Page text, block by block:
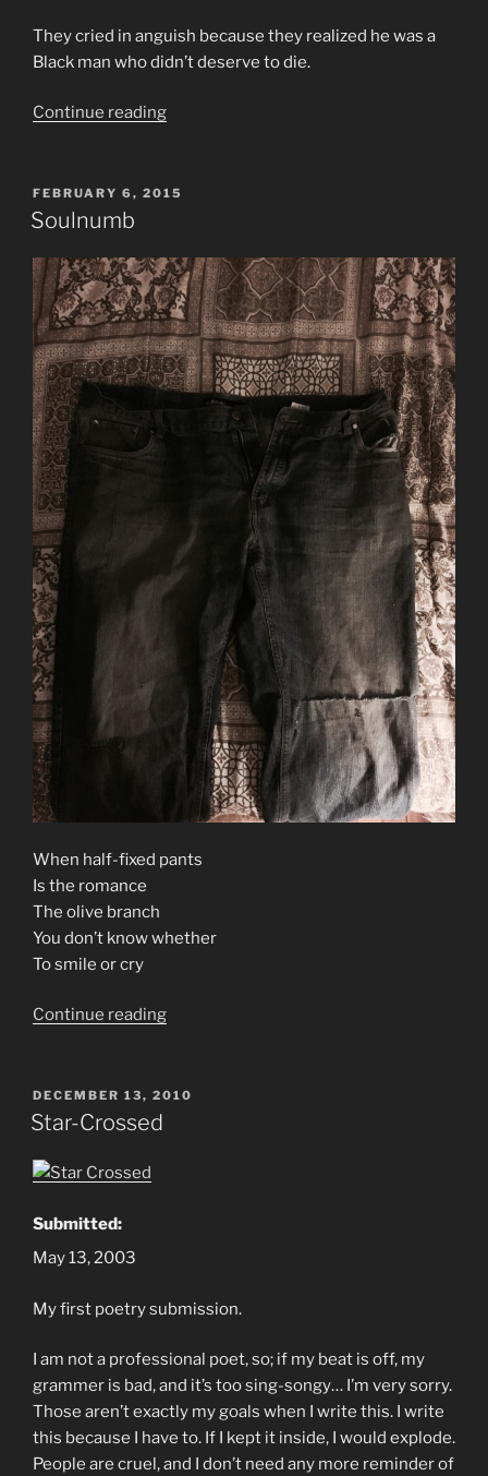
They cried in anguish because they realized he was a
Black man who didn’t deserve to die.
Continue reading“MLK
Beware
POSTED
ON
FEBRUARY 6, 2015
Soulnumb
When half-fixed pants
Is the romance
The olive branch
You don’t know whether
To smile or cry
Continue reading“Soulnumb”
POSTED
ON
DECEMBER 13, 2010
Star-Crossed
Submitted:
May 13, 2003
My first poetry submission.
I am not a professional poet, so; if my beat is off, my
grammer is bad, and it’s too sing-songy… I’m very sorry.
Those aren’t exactly my goals when I write this. I write
this because I have to. If I kept it inside, I would explode.
People are cruel, and I don’t need any more reminder of